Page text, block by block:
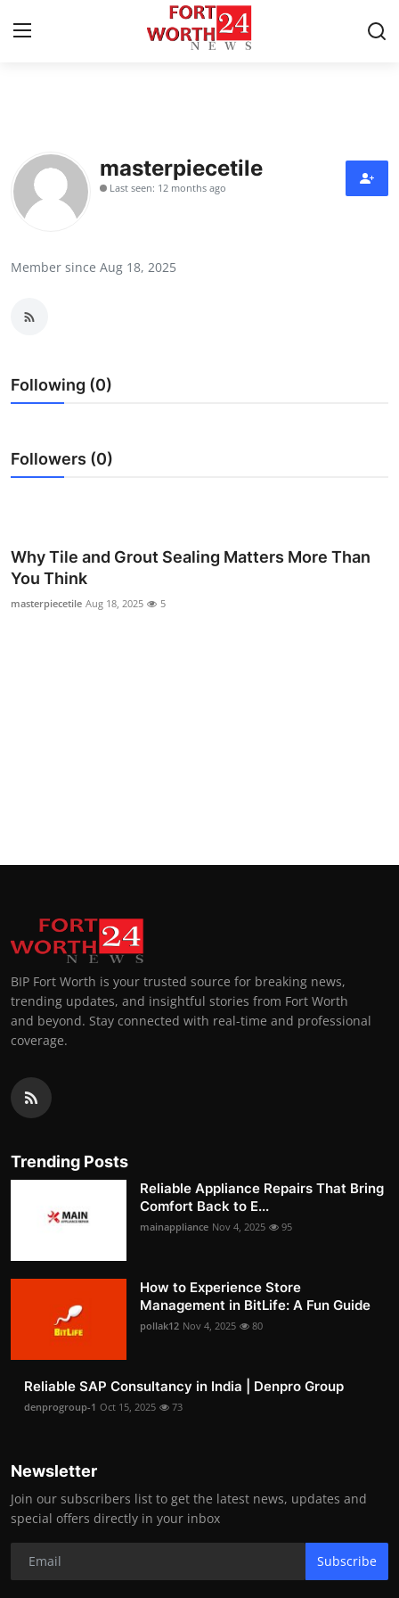
Press Release
Contact
Health
Guest Posting
Advertise with US
Business
masterpiecetile
Last seen: 12 months ago
Member since Aug 18, 2025
Following (0)
Followers (0)
Why Tile and Grout Sealing Matters More Than
You Think
masterpiecetile Aug 18, 2025 5
BIP Fort Worth is your trusted source for breaking news,
trending updates, and insightful stories from Fort Worth
and beyond. Stay connected with real-time and professional
coverage.
Trending Posts
Reliable Appliance Repairs That Bring
Comfort Back to E...
mainappliance Nov 4, 2025 95
How to Experience Store
Management in BitLife: A Fun Guide
pollak12 Nov 4, 2025 80
Reliable SAP Consultancy in India | Denpro Group
denprogroup-1 Oct 15, 2025 73
Newsletter
Join our subscribers list to get the latest news, updates and
special offers directly in your inbox
Subscribe